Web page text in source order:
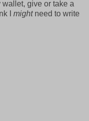
give or take a
I
might need to write